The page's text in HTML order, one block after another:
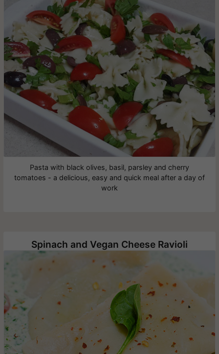
Pasta with black olives, basil, parsley and cherry
tomatoes - a delicious, easy and quick meal after a day of
work
Spinach and Vegan Cheese Ravioli